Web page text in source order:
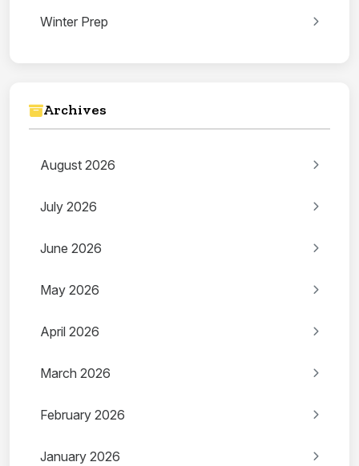
Winter Prep
Archives
August 2026
July 2026
June 2026
May 2026
April 2026
March 2026
February 2026
January 2026